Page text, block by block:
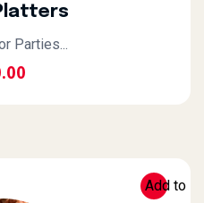
Parties...
Add to